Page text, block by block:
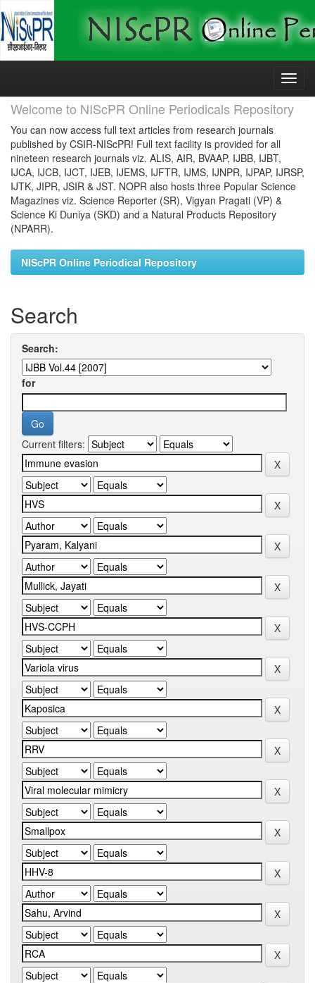
Skip
Welcome to NIScPR Online Periodicals Repository
You can now access full text articles from research journals
published by CSIR-NIScPR! Full text facility is provided for all
nineteen research journals viz. ALIS, AIR, BVAAP, IJBB, IJBT,
IJCA, IJCB, IJCT, IJEB, IJEMS, IJFTR, IJMS, IJNPR, IJPAP, IJRSP,
IJTK, JIPR, JSIR & JST. NOPR also hosts three Popular Science
Magazines viz. Science Reporter (SR), Vigyan Pragati (VP) &
Science Ki Duniya (SKD) and a Natural Products Repository
(NPARR).
NIScPR Online Periodical Repository
Search
Search:
for
Current filters: